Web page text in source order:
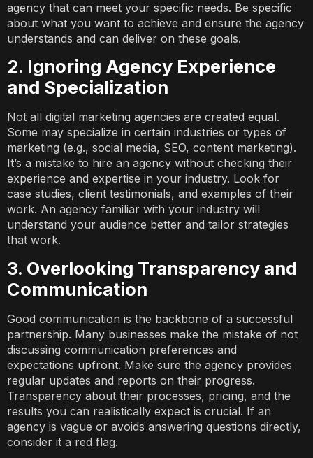
agency that can meet your specific needs. Be specific
about what you want to achieve and ensure the agency
understands and can deliver on these goals.
2. Ignoring Agency Experience
and Specialization
Not all digital marketing agencies are created equal.
Some may specialize in certain industries or types of
marketing (e.g., social media, SEO, content marketing).
It’s a mistake to hire an agency without checking their
experience and expertise in your industry. Look for
case studies, client testimonials, and examples of their
work. An agency familiar with your industry will
understand your audience better and tailor strategies
that work.
3. Overlooking Transparency and
Communication
Good communication is the backbone of a successful
partnership. Many businesses make the mistake of not
discussing communication preferences and
expectations upfront. Make sure the agency provides
regular updates and reports on their progress.
Transparency about their processes, pricing, and the
results you can realistically expect is crucial. If an
agency is vague or avoids answering questions directly,
consider it a red flag.